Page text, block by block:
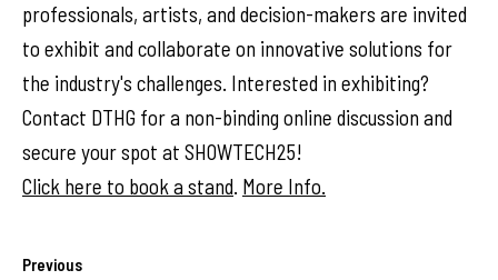
professionals, artists, and decision-makers are invited
to exhibit and collaborate on innovative solutions for
the industry's challenges. Interested in exhibiting?
Contact DTHG for a non-binding online discussion and
secure your spot at SHOWTECH25!
Click here to book a stand. More Info.
Previous